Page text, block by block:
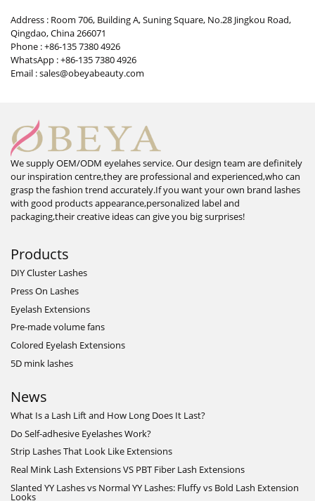
Address : Room 706, Building A, Suning Square, No.28 Jingkou Road,
Qingdao, China 266071
Phone : +86-135 7380 4926
WhatsApp : +86-135 7380 4926
Email : sales@obeyabeauty.com
We supply OEM/ODM eyelahes service. Our design team are definitely
our inspiration centre,they are professional and experienced,who can
grasp the fashion trend accurately.If you want your own brand lashes
with good products appearance,personalized label and
packaging,their creative ideas can give you big surprises!
Products
DIY Cluster Lashes
Press On Lashes
Eyelash Extensions
Pre-made volume fans
Colored Eyelash Extensions
5D mink lashes
News
What Is a Lash Lift and How Long Does It Last?
Do Self-adhesive Eyelashes Work?
Strip Lashes That Look Like Extensions
Real Mink Lash Extensions VS PBT Fiber Lash Extensions
Slanted YY Lashes vs Normal YY Lashes: Fluffy vs Bold Lash Extension
Looks